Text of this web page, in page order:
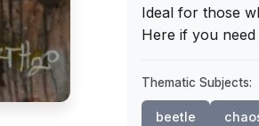
Ideal for those
Here if you need
Thematic Subjects:
beetle